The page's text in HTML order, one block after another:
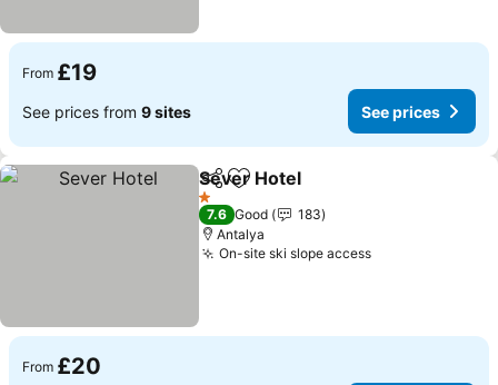
From £19
See prices from 9 sites See prices
ShareAdd to favourites
Sever Hotel
1 Stars
7.6 Good
183
Antalya
On-site ski slope accessSee prices
From £20